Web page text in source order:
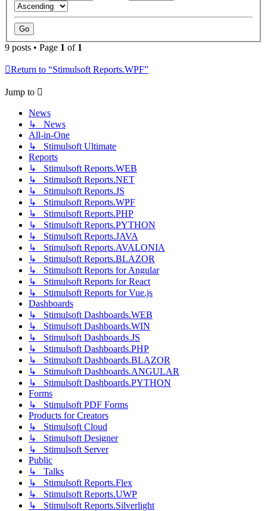
9 posts • Page 1 of 1
Return to “Stimulsoft Reports.WPF”
Jump to
News
↳ News
All-in-One
↳ Stimulsoft Ultimate
Reports
↳ Stimulsoft Reports.WEB
↳ Stimulsoft Reports.NET
↳ Stimulsoft Reports.JS
↳ Stimulsoft Reports.WPF
↳ Stimulsoft Reports.PHP
↳ Stimulsoft Reports.PYTHON
↳ Stimulsoft Reports.JAVA
↳ Stimulsoft Reports.AVALONIA
↳ Stimulsoft Reports.BLAZOR
↳ Stimulsoft Reports for Angular
↳ Stimulsoft Reports for React
↳ Stimulsoft Reports for Vue.js
Dashboards
↳ Stimulsoft Dashboards.WEB
↳ Stimulsoft Dashboards.WIN
↳ Stimulsoft Dashboards.JS
↳ Stimulsoft Dashboards.PHP
↳ Stimulsoft Dashboards.BLAZOR
↳ Stimulsoft Dashboards.ANGULAR
↳ Stimulsoft Dashboards.PYTHON
Forms
↳ Stimulsoft PDF Forms
Products for Creators
↳ Stimulsoft Cloud
↳ Stimulsoft Designer
↳ Stimulsoft Server
Public
↳ Talks
↳ Stimulsoft Reports.Flex
↳ Stimulsoft Reports.UWP
↳ Stimulsoft Reports.Silverlight